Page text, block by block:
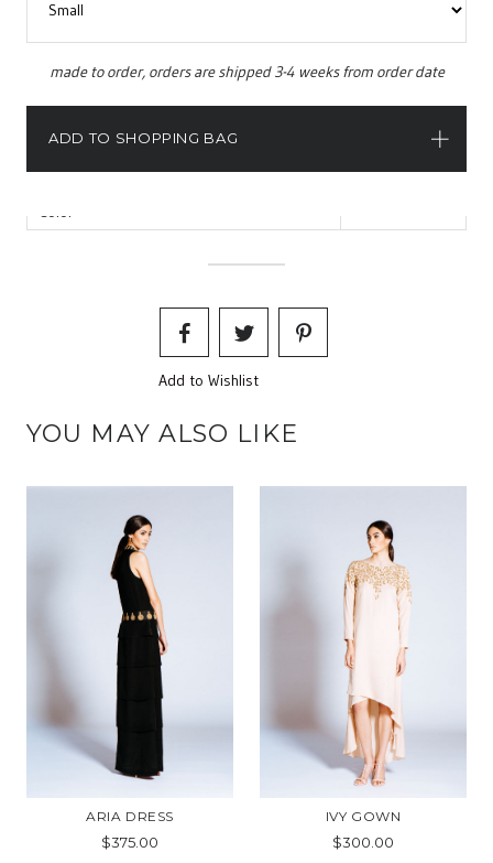
made to order, orders are shipped 3-4 weeks from order date
ADD TO SHOPPING BAG
Tag:Dresses.
INFORMATION
Size
Color
Add to Wishlist
YOU MAY ALSO LIKE
ARIA DRESS
$375.00
IVY GOWN
$300.00